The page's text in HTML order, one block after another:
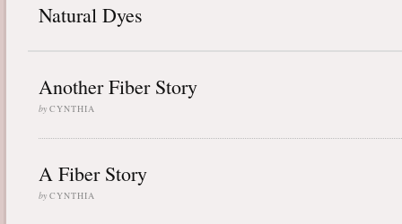
Natural Dyes
Another Fiber Story
by CYNTHIA
A Fiber Story
by CYNTHIA